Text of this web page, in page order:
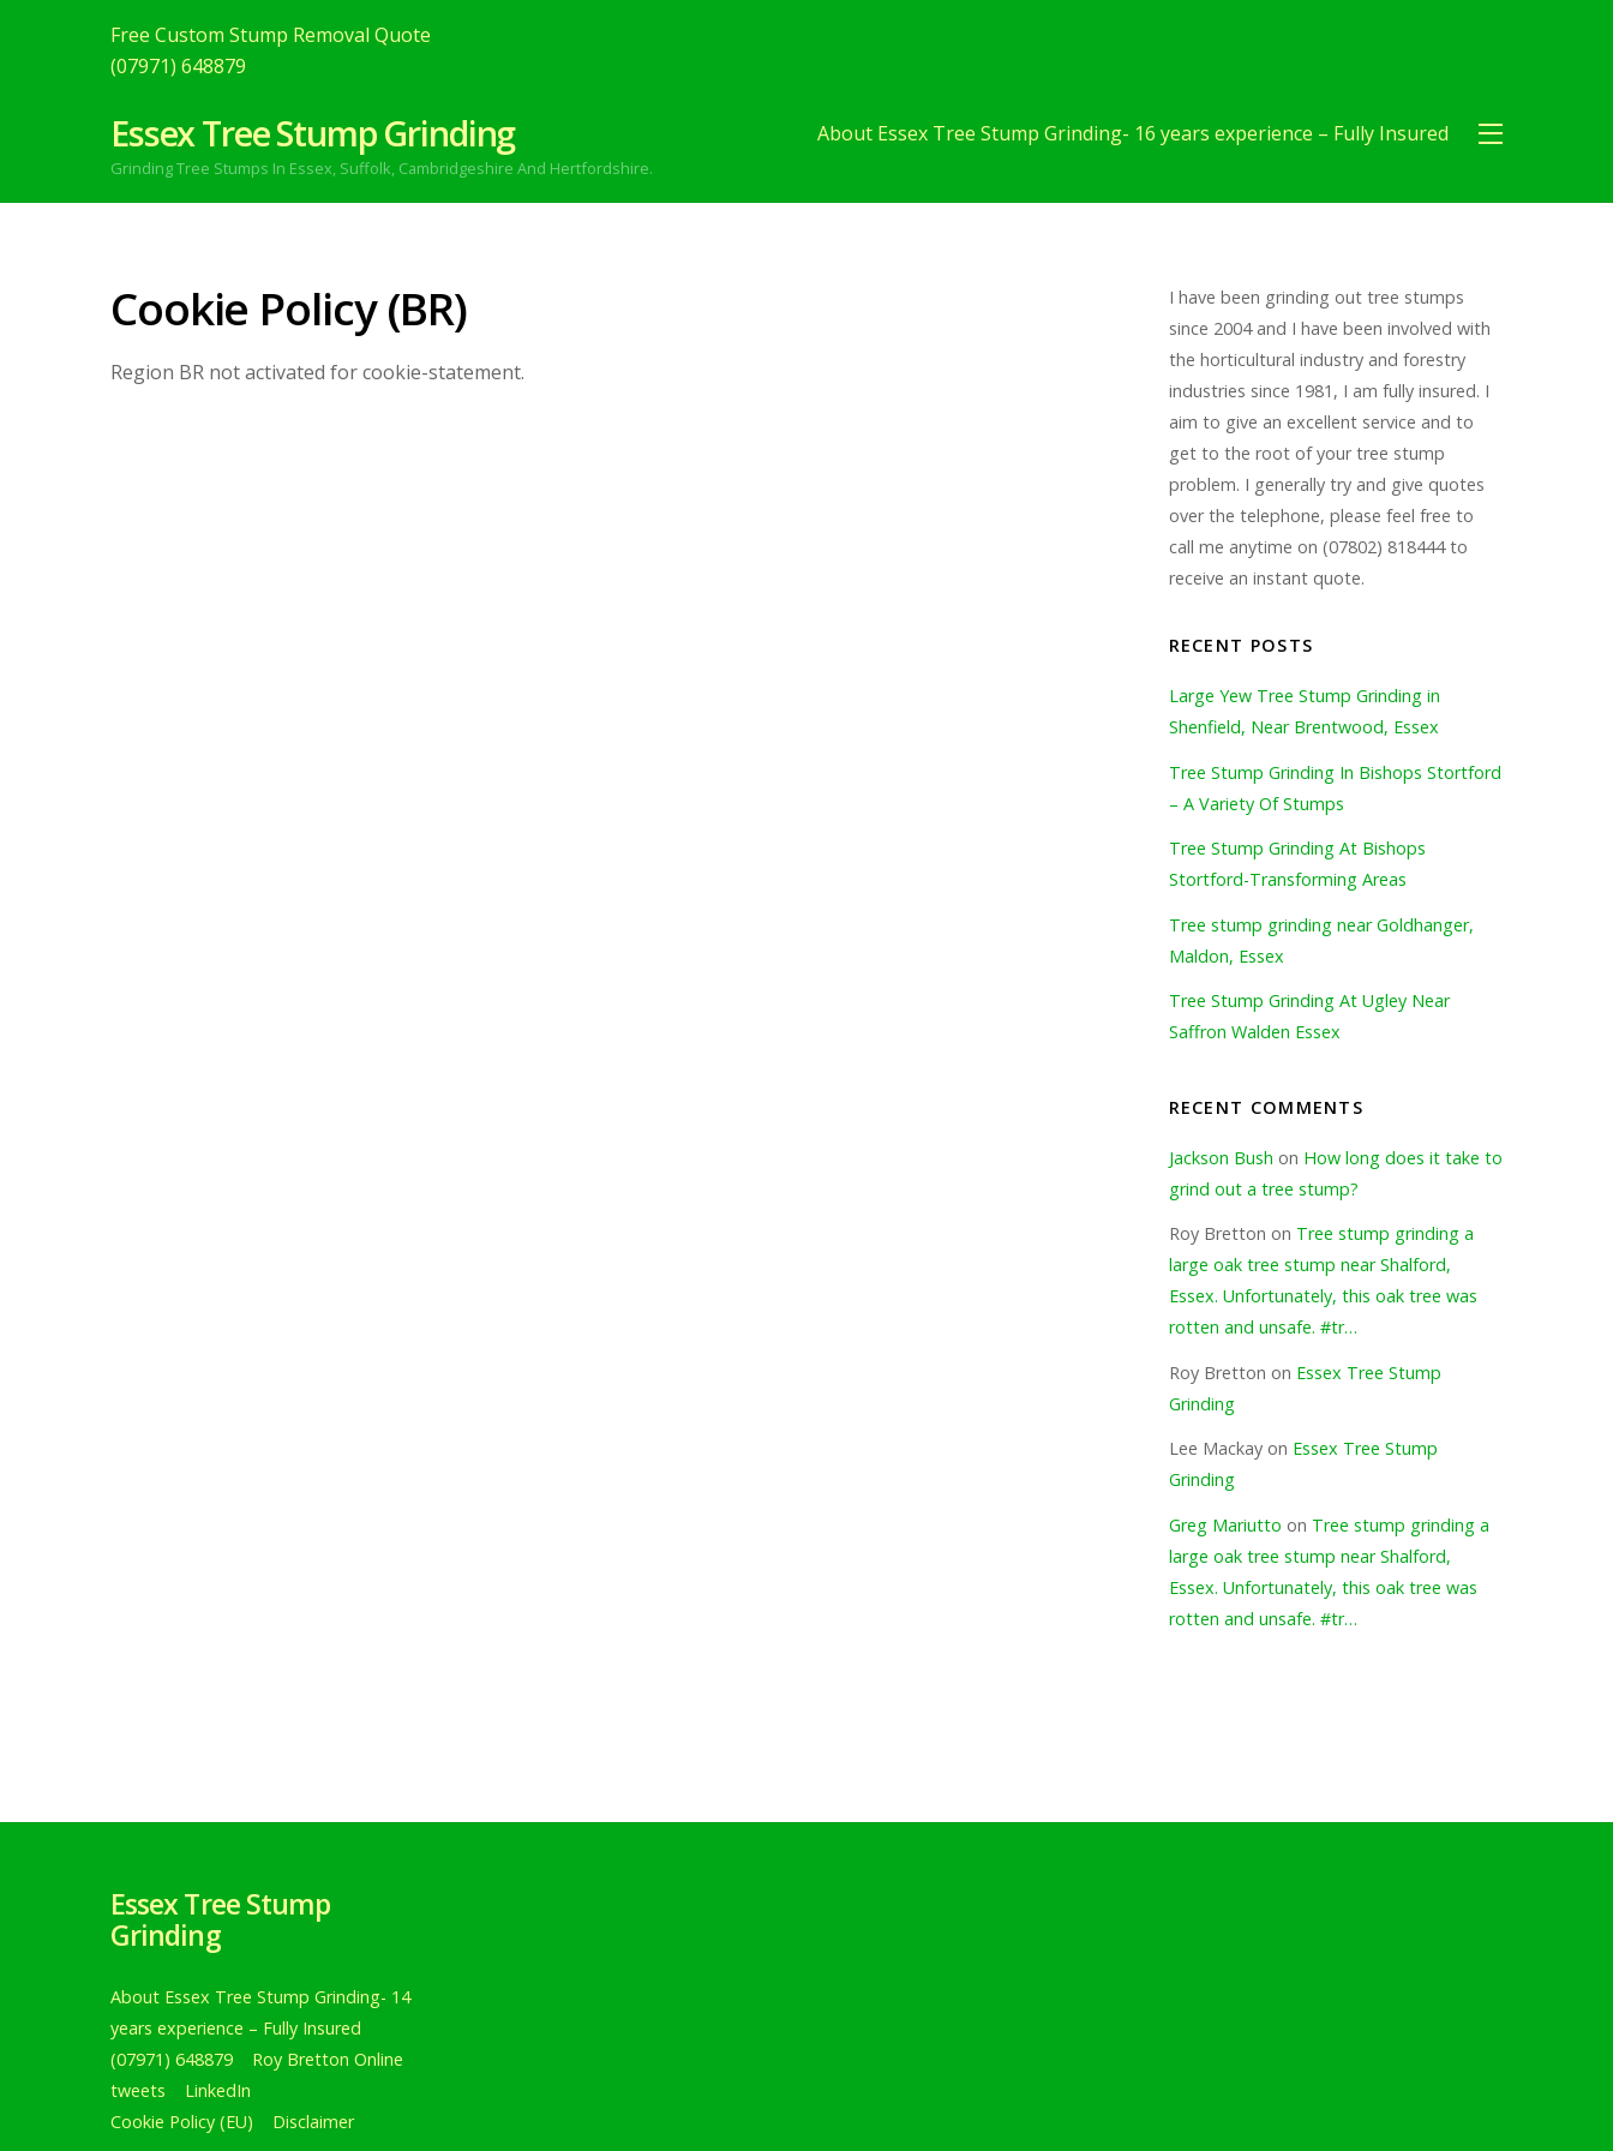
Free Custom Stump Removal Quote
(07971) 648879
Essex Tree Stump Grinding
Grinding Tree Stumps In Essex, Suffolk, Cambridgeshire And Hertfordshire.
About Essex Tree Stump Grinding- 16 years experience – Fully Insured
Cookie Policy (BR)
Region BR not activated for cookie-statement.
I have been grinding out tree stumps
since 2004 and I have been involved with
the horticultural industry and forestry
industries since 1981, I am fully insured. I
aim to give an excellent service and to
get to the root of your tree stump
problem. I generally try and give quotes
over the telephone, please feel free to
call me anytime on (07802) 818444 to
receive an instant quote.
RECENT POSTS
Large Yew Tree Stump Grinding in
Shenfield, Near Brentwood, Essex
Tree Stump Grinding In Bishops Stortford
– A Variety Of Stumps
Tree Stump Grinding At Bishops
Stortford-Transforming Areas
Tree stump grinding near Goldhanger,
Maldon, Essex
Tree Stump Grinding At Ugley Near
Saffron Walden Essex
RECENT COMMENTS
Jackson Bush on How long does it take to
grind out a tree stump?
Roy Bretton on Tree stump grinding a
large oak tree stump near Shalford,
Essex. Unfortunately, this oak tree was
rotten and unsafe. #tr…
Roy Bretton on Essex Tree Stump
Grinding
Lee Mackayon Essex Tree Stump
Grinding
Greg Mariutto on Tree stump grinding a
large oak tree stump near Shalford,
Essex. Unfortunately, this oak tree was
rotten and unsafe. #tr…
Essex Tree Stump
Grinding
About Essex Tree Stump Grinding- 14
years experience – Fully Insured
(07971) 648879
Roy Bretton Online
tweets
LinkedIn
Cookie Policy (EU)
Disclaimer